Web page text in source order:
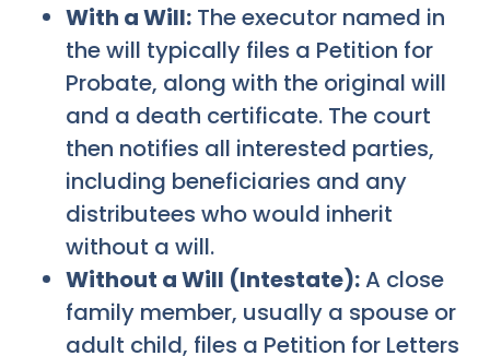
With a Will: The executor named in
the will typically files a Petition for
Probate, along with the original will
and a death certificate. The court
then notifies all interested parties,
including beneficiaries and any
distributees who would inherit
without a will.
Without a Will (Intestate):A close
family member, usually a spouse or
adult child, files a Petition for Letters